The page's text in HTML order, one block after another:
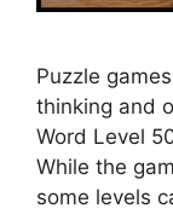
Puzzle
thinking and
Word Level
While the
some levels